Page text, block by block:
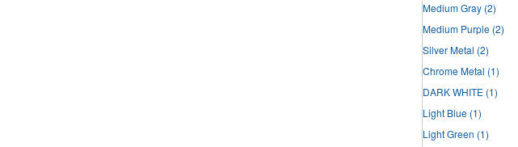
Medium Gray (2)
Medium Purple (2)
Silver Metal (2)
Chrome Metal (1)
DARK WHITE (1)
Light Blue (1)
Light Green (1)